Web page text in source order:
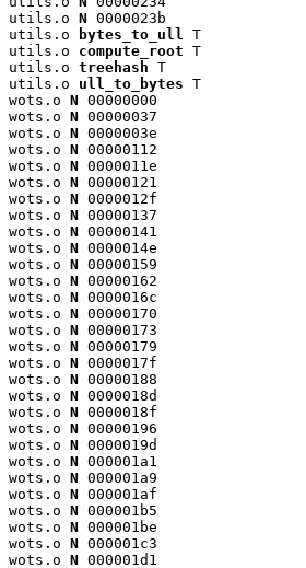
utils.o N 0000023b
utils.o
bytes_to_ull
T
utils.o compute_root T
utils.o treehash T
utils.o ull_to_bytes T
wots.o N 00000000
wots.o N 00000037
wots.o N 0000003e
wots.o N 00000112
wots.o N 0000011e
wots.o N 00000121
wots.o N 0000012f
wots.o N 00000137
wots.o N 00000141
wots.o N 0000014e
wots.o N 00000159
wots.o N 00000162
wots.o N 0000016c
wots.o N 00000170
wots.o N 00000173
wots.o N 00000179
wots.o N 0000017f
wots.o N 00000188
wots.o N 0000018d
wots.o N 0000018f
wots.o N 00000196
wots.o N 0000019d
wots.o N 000001a1
wots.o N 000001a9
wots.o N 000001af
wots.o N 000001b5
wots.o N 000001be
wots.o N 000001c3
wots.o N 000001d1